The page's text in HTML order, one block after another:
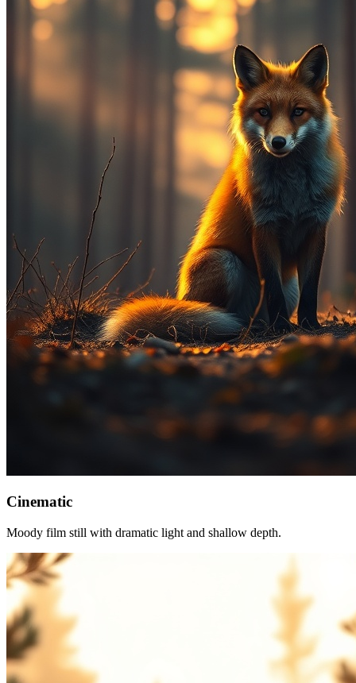
Cinematic
Moody film still with dramatic light and shallow depth.